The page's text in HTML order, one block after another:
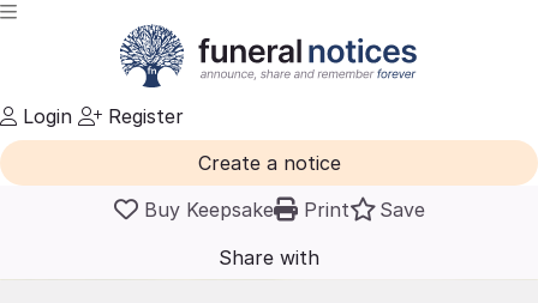
Login
Register
Create a notice
Buy Keepsake
Print
Save
Share with
friends